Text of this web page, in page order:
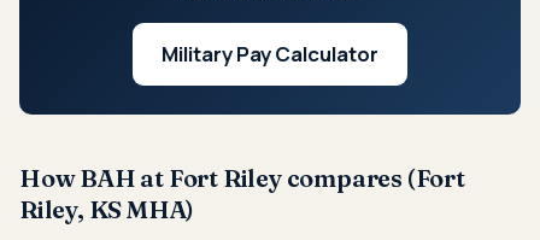
Military Pay Calculator
How BAH at Fort Riley compares (Fort
Riley, KS MHA)